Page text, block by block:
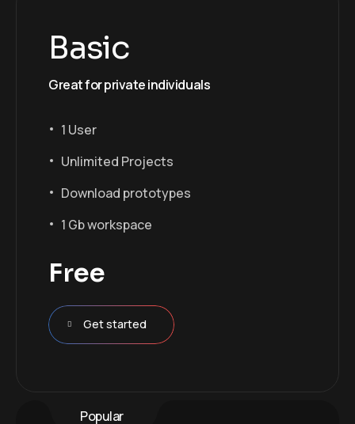
Basic
Great for private individuals
1 User
Unlimited Projects
Download prototypes
1 Gb workspace
Free
Get started
Popular